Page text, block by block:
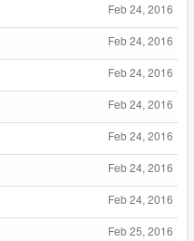
Feb 24, 2016
Feb 24, 2016
Feb 24, 2016
Feb 24, 2016
Feb 24, 2016
Feb 24, 2016
Feb 24, 2016
Feb 25, 2016